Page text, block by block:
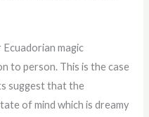
magic
to person. This is the case
suggest that the
of mind which is dreamy